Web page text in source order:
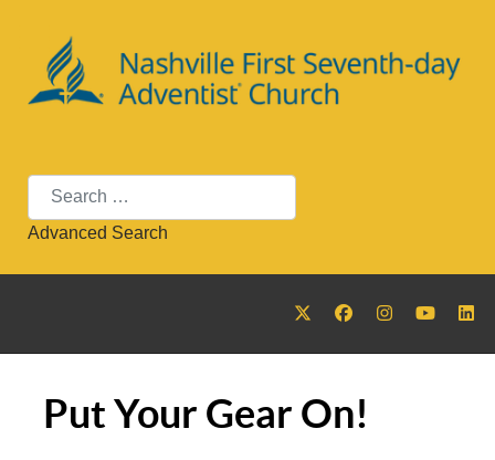
Search
Advanced Search
Put Your Gear On!